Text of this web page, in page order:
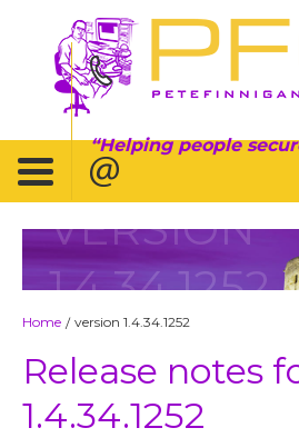
Helping people
VERSION
1.4.34.1252
Home / version 1.4.34.1252
Release notes
1.4.34.1252